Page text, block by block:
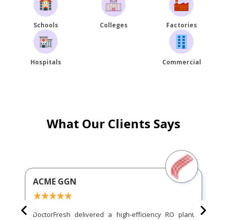
Schools Colleges Factories
Hospitals Commercial
What Our Clients Says
ACME GGN
DoctorFresh delivered a high-efficiency RO plant